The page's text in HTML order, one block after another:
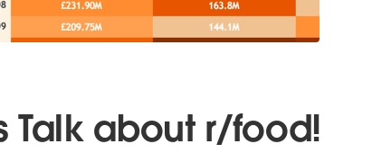
Talk about r/food!